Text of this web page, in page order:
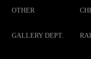
OTHER
GALLERY DEPT.